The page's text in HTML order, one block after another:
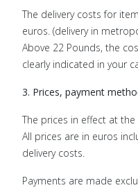
The delivery costs for
euros. (delivery in
Above 22 Pounds, the
clearly indicated in your
3. Prices, payment
The prices in effect at
All prices are in euros
delivery costs.
Payments are made